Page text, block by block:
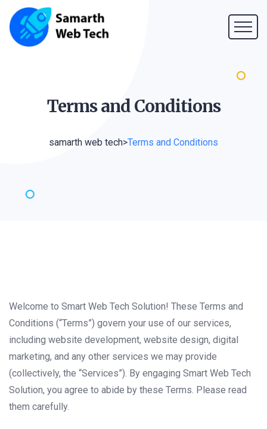
Terms andConditions
samarth web tech>Terms and Conditions
Welcome to Smart Web Tech Solution! These Terms and
Conditions (“Terms”) govern your use of our services,
including website development, website design, digital
marketing, and any other services we may provide
(collectively, the “Services”). By engaging Smart Web Tech
Solution, you agree to abide by these Terms. Please read
them carefully.